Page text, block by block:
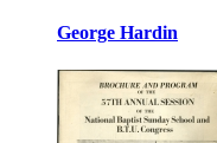
George Hardin